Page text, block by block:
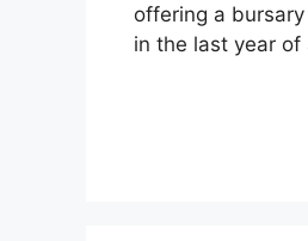
offering a
in the last year of